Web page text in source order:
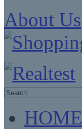
About Us
HOME